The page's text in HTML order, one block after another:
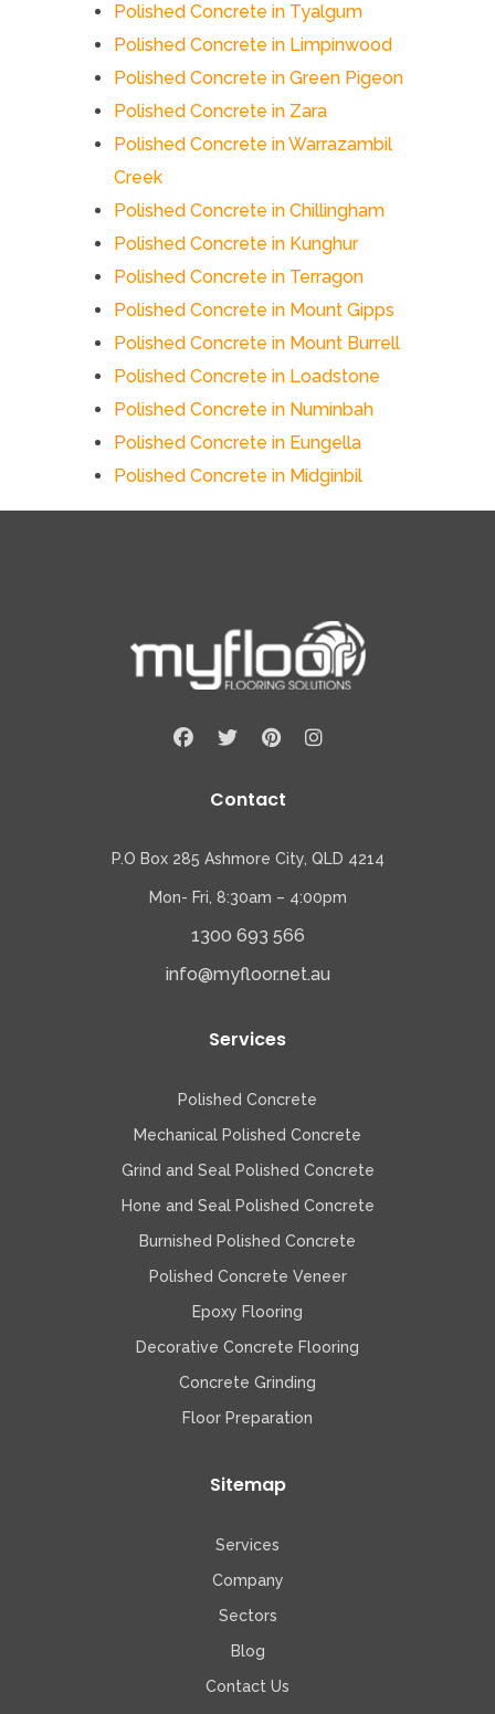
Polished Concrete in Tyalgum
Polished Concrete in Limpinwood
Polished Concrete in Green Pigeon
Polished Concrete in Zara
Polished Concrete in Warrazambil
Creek
Polished Concrete in Chillingham
Polished Concrete in Kunghur
Polished Concrete in Terragon
Polished Concrete in Mount Gipps
Polished Concrete in Mount Burrell
Polished Concrete in Loadstone
Polished Concrete in Numinbah
Polished Concrete in Eungella
Polished Concrete in Midginbil
Contact
P.O Box 285 Ashmore City, QLD 4214
Mon- Fri, 8:30am – 4:00pm
1300 693 566
info@myfloor.net.au
Services
Polished Concrete
Mechanical Polished Concrete
Grind and Seal Polished Concrete
Hone and Seal Polished Concrete
Burnished Polished Concrete
Polished Concrete Veneer
Epoxy Flooring
Decorative Concrete Flooring
Concrete Grinding
Floor Preparation
Sitemap
Services
Company
Sectors
Blog
Contact Us